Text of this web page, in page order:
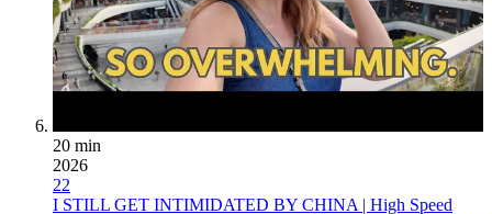
20 min
2026
22
I STILL GET INTIMIDATED BY CHINA | High Speed